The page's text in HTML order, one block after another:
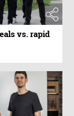
vs. rapid